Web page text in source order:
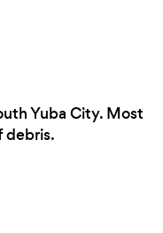
Yuba City. Most
debris.